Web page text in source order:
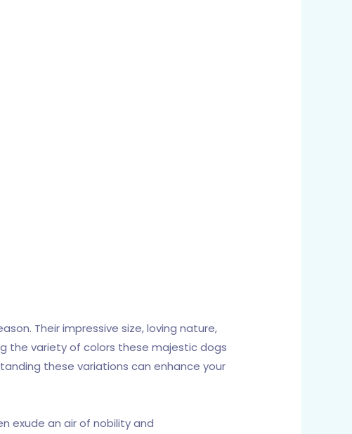
Their impressive size, loving nature,
the variety of colors these majestic dogs
these variations can enhance your
exude an air of nobility and